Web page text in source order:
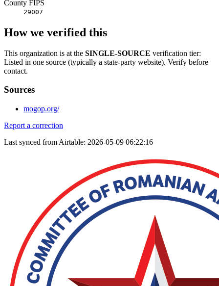
County FIPS
29007
How we verified this
This organization is at the SINGLE-SOURCE verification tier:
Listed in one source (typically a state-party website). Verify before
contact.
Sources
mogop.org/
Report a correction
Last synced from Airtable: 2026-05-09 06:22:16